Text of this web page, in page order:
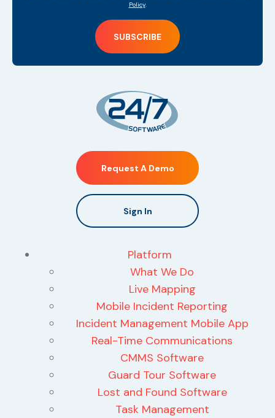
Policy.
Request A Demo
Sign In
Platform
What We Do
Live Mapping
Mobile Incident Reporting
Incident Management Mobile App
Real-Time Communications
CMMS Software
Guard Tour Software
Lost and Found Software
Task Management